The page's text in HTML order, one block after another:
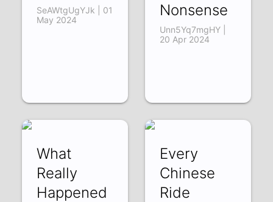
SeAWtgUgYJk | 01
May 2024
Nonsense
Unn5Yq7mgHY |
20 Apr 2024
What
Really
Happened
Every
Chinese
Ride